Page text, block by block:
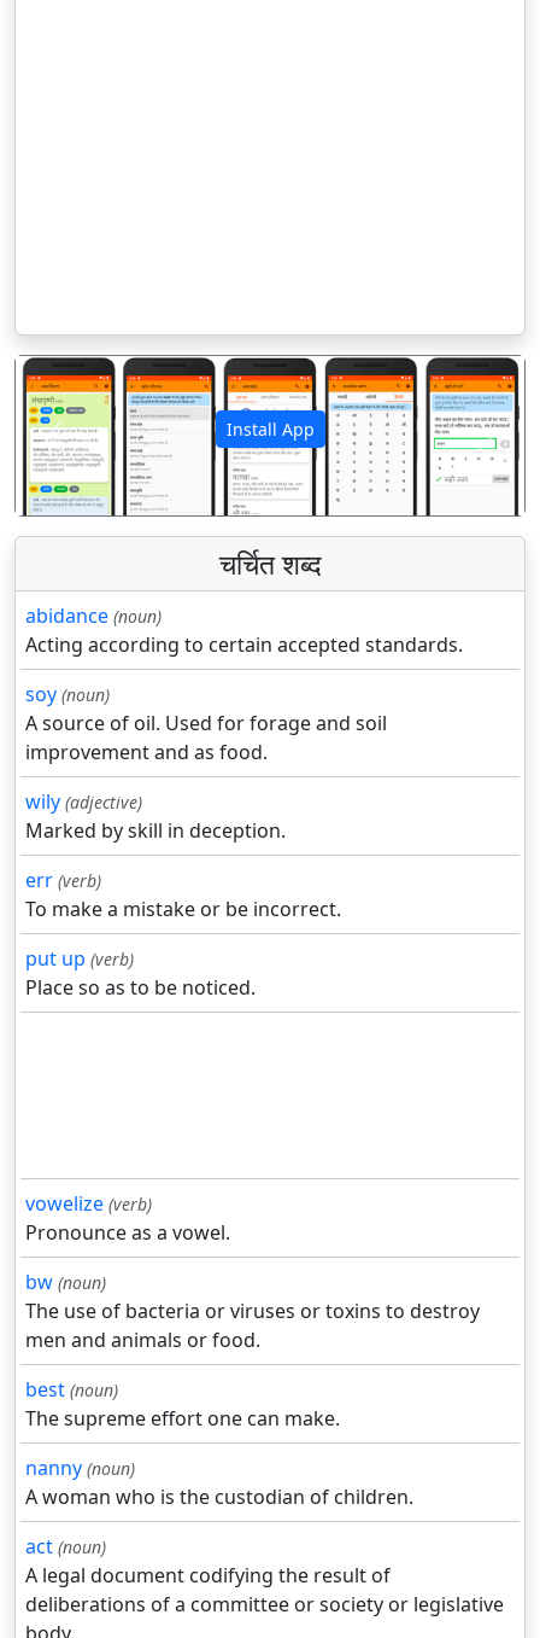
Install App
पिछला अगला
चर्चित शब्द
abidance (noun)
Acting according to certain accepted standards.
soy (noun)
A source of oil. Used for forage and soil
improvement and as food.
wily (adjective)
Marked by skill in deception.
err (verb)
To make a mistake or be incorrect.
put up (verb)
Place so as to be noticed.
vowelize (verb)
Pronounce as a vowel.
bw (noun)
The use of bacteria or viruses or toxins to destroy
men and animals or food.
best (noun)
The supreme effort one can make.
nanny (noun)
A woman who is the custodian of children.
act (noun)
A legal document codifying the result of
deliberations of a committee or society or legislative